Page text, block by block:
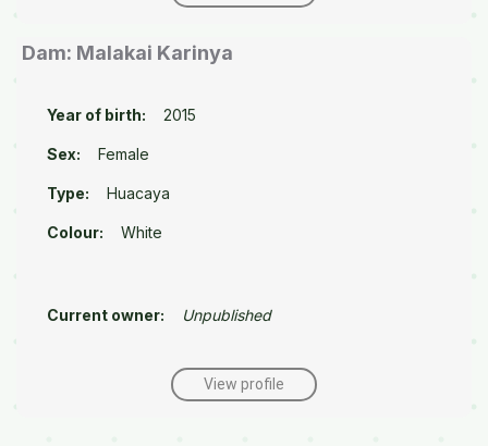
Dam: Malakai Karinya
Year of birth: 2015
Sex: Female
Type: Huacaya
Colour: White
Current owner: Unpublished
View profile